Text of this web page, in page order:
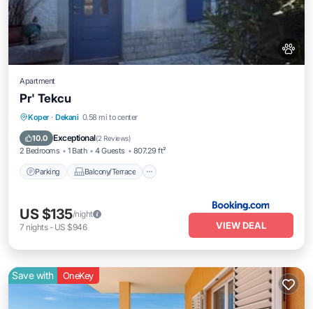
Apartment
Pr' Tekcu
Koper · Dekani 0.58 mi to center
10.0 Exceptional(2 Reviews)
2 Bedrooms 1 Bath 4 Guests 807.29 ft²
Parking Balcony/Terrace
Parking Balcony/Terrace
Air Conditioner
US $135/night
7 nights- US $946 VIEW DEAL
Save with OneKey